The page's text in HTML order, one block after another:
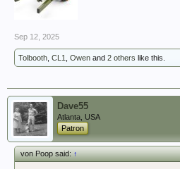
Sep 12, 2025
Tolbooth CL1 Owen and 2 others like this.
Dave55
Atlanta, USA
Patron
von Poop said:↑